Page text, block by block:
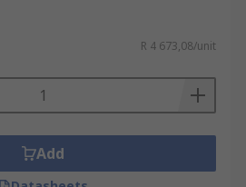
R 4 673,08/unit
Add